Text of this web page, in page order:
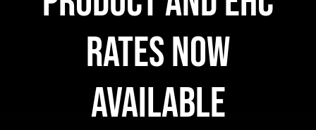
UOMA ?
Rates Now
Available